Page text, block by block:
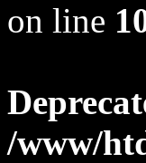
on line
/www/